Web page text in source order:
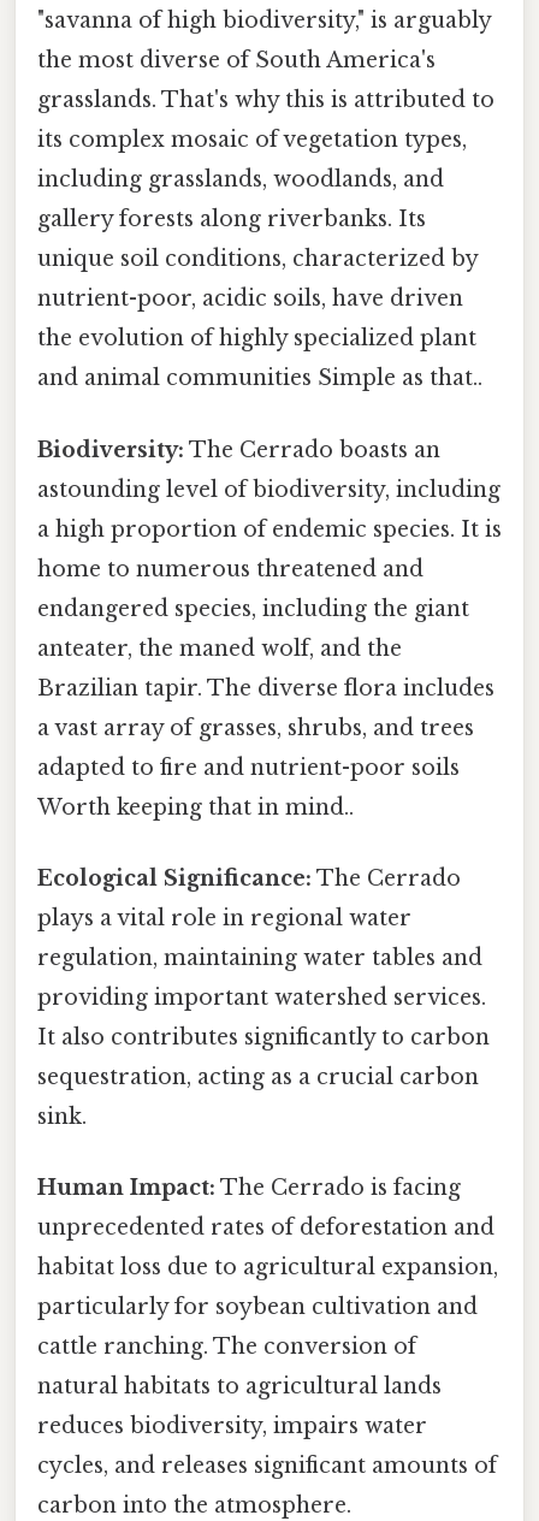
"savanna of high biodiversity," is arguably
the most diverse of South America's
grasslands. That's why this is attributed to
its complex mosaic of vegetation types,
including grasslands, woodlands, and
gallery forests along riverbanks. Its
unique soil conditions, characterized by
nutrient-poor, acidic soils, have driven
the evolution of highly specialized plant
and animal communities Simple as that..
Biodiversity: The Cerrado boasts an
astounding level of biodiversity, including
a high proportion of endemic species. It is
home to numerous threatened and
endangered species, including the giant
anteater, the maned wolf, and the
Brazilian tapir. The diverse flora includes
a vast array of grasses, shrubs, and trees
adapted to fire and nutrient-poor soils
Worth keeping that in mind..
Ecological Significance: The Cerrado
plays a vital role in regional water
regulation, maintaining water tables and
providing important watershed services.
It also contributes significantly to carbon
sequestration, acting as a crucial carbon
sink.
Human Impact: The Cerrado is facing
unprecedented rates of deforestation and
habitat loss due to agricultural expansion,
particularly for soybean cultivation and
cattle ranching. The conversion of
natural habitats to agricultural lands
reduces biodiversity, impairs water
cycles, and releases significant amounts of
carbon into the atmosphere.